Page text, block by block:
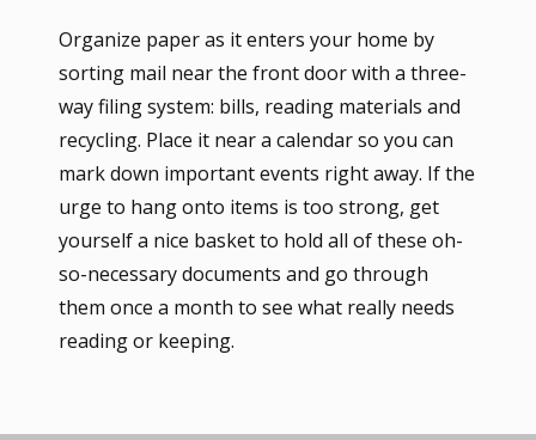
Organize paper as it enters your home by
sorting mail near the front door with a three-
way filing system: bills, reading materials and
recycling. Place it near a calendar so you can
mark down important events right away. If the
urge to hang onto items is too strong, get
yourself a nice basket to hold all of these oh-
so-necessary documents and go through
them once a month to see what really needs
reading or keeping.